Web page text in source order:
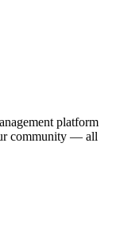
platform
community — all